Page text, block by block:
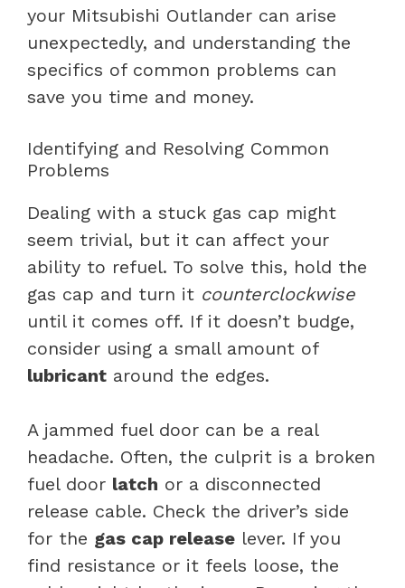
your Mitsubishi Outlander can arise
unexpectedly, and understanding the
specifics of common problems can
save you time and money.
Identifying and Resolving Common
Problems
Dealing with a stuck gas cap might
seem trivial, but it can affect your
ability to refuel. To solve this, hold the
gas cap and turn it counterclockwise
until it comes off. If it doesn’t budge,
consider using a small amount of
lubricant around the edges.
A jammed fuel door can be a real
headache. Often, the culprit is a broken
fuel door latch or a disconnected
release cable. Check the driver’s side
for the gas cap release lever. If you
find resistance or it feels loose, the